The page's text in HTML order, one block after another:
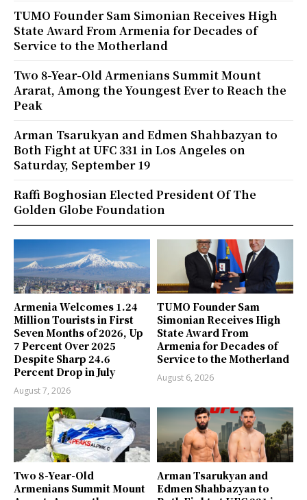
Armenia Welcomes 1.24
Million Tourists in First
Seven Months of 2026, Up
7 Percent Over 2025
Despite Sharp 24.6
Percent Drop in July
August 7, 2026
TUMO Founder Sam
Simonian Receives High
State Award From
Armenia for Decades of
Service to the Motherland
August 6, 2026
Two 8-Year-Old
Armenians Summit Mount
Arman Tsarukyan and
Edmen Shahbazyan to
TUMO Founder Sam Simonian Receives High
State Award From Armenia for Decades of
Service to the Motherland
Two 8-Year-Old Armenians Summit Mount
Ararat, Among the Youngest Ever to Reach the
Peak
Arman Tsarukyan and Edmen Shahbazyan to
Both Fight at UFC 331 in Los Angeles on
Saturday, September 19
Raffi Boghosian Elected President Of The
Golden Globe Foundation